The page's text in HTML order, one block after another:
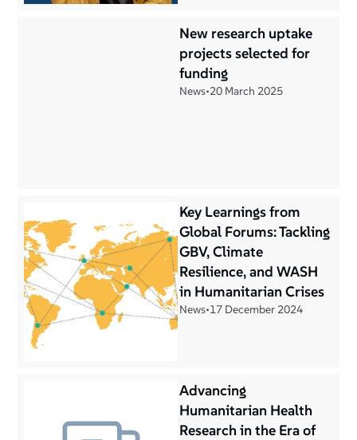
New research uptake
projects selected for
funding
News•20 March 2025
Key Learnings from
Global Forums: Tackling
GBV, Climate
Resilience, and WASH
in Humanitarian Crises
News•17 December 2024
Advancing
Humanitarian Health
Research in the Era of